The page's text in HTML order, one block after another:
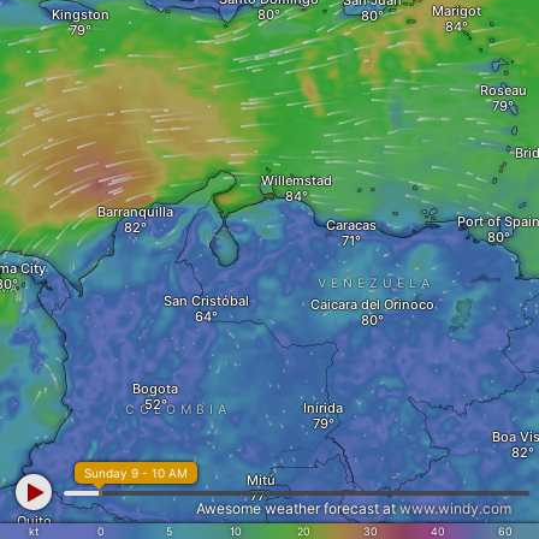
Kingston
Willemstad
Roseau
Marigot
Mitú
Inírida
COLOMBIA
Bogota
Barranquilla
San Cristóbal
City
Boa
VENEZUELA
Caracas Port of Spain
Caicara del Orinoco
Quito
kt 0 5 10 20 30 40 60
Sunday 9 - 10 AM
Awesome weather forecast atwww.windy.com